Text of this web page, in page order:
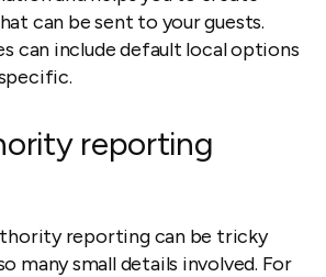
can be sent to your guests.
can include default local options
reporting
reporting can be tricky
many small details involved. For